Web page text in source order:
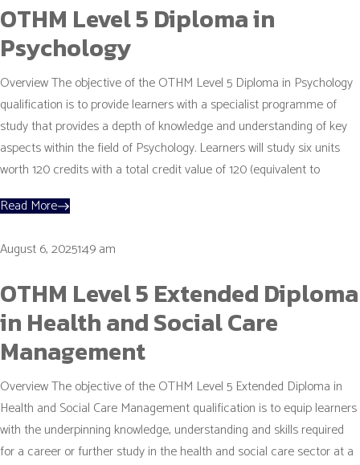
OTHM Level 5 Diploma in
Psychology
Overview The objective of the OTHM Level 5 Diploma in Psychology
qualification is to provide learners with a specialist programme of
study that provides a depth of knowledge and understanding of key
aspects within the field of Psychology. Learners will study six units
worth 120 credits with a total credit value of 120 (equivalent to
Read More
August 6, 20251:49 am
OTHM Level 5 Extended Diploma
in Health and Social Care
Management
Overview The objective of the OTHM Level 5 Extended Diploma in
Health and Social Care Management qualification is to equip learners
with the underpinning knowledge, understanding and skills required
for a career or further study in the health and social care sector at a